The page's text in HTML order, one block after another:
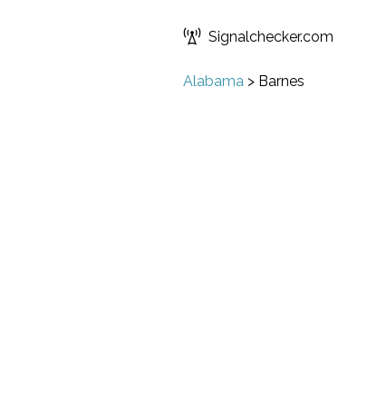
Signalchecker.com
Alabama > Barnes